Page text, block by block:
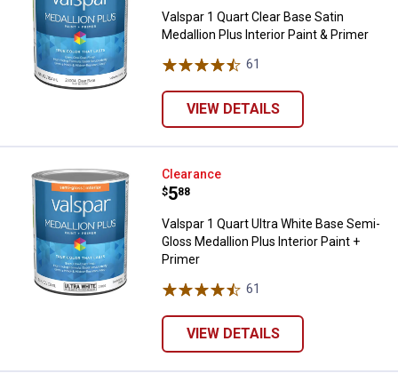
Valspar 1 Quart Clear Base Satin
Medallion Plus Interior Paint & Primer
61
VIEW DETAILS
Valspar 1 Quart Ultra White
Clearance
Price:
$5
. 88
Valspar 1 Quart Ultra White Base Semi-
Gloss Medallion Plus Interior Paint +
Primer
61
VIEW DETAILS